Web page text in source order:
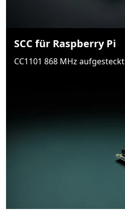
SCC für Raspberry Pi
CC1101 868 MHz aufgesteckt